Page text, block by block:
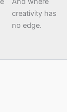
creativity has
no edge.